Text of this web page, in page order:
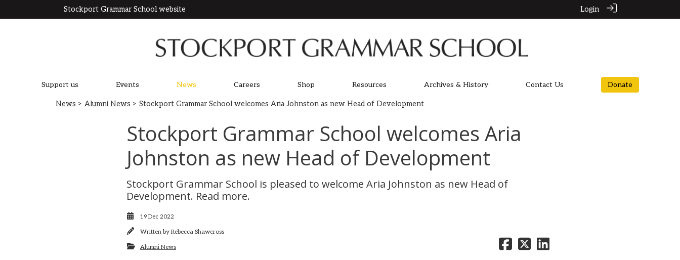
Stockport Grammar School website Login
Support us Events News Careers Shop Resources Archives & History Contact Us Donate
News > Alumni News > Stockport Grammar School welcomes Aria Johnston as new Head of Development
Stockport Grammar School welcomes Aria
Johnston as new Head of Development
Stockport Grammar School is pleased to welcome Aria Johnston as new Head of
Development. Read more.
19 Dec 2022
Written by Rebecca Shawcross
Alumni News